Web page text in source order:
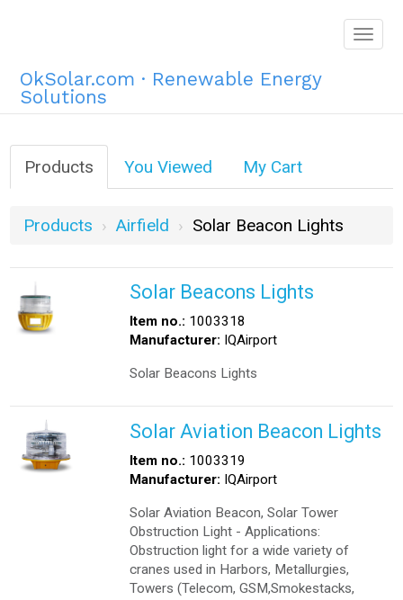
OkSolar.com · Renewable Energy
Solutions
Products You Viewed My Cart
Products Airfield Solar Beacon Lights
Solar Beacons Lights
Item no.: 1003318
Manufacturer: IQAirport
Solar Beacons Lights
Solar Aviation Beacon Lights
Item no.: 1003319
Manufacturer: IQAirport
Solar Aviation Beacon, Solar Tower
Obstruction Light - Applications:
Obstruction light for a wide variety of
cranes used in Harbors, Metallurgies,
Towers (Telecom, GSM,Smokestacks,